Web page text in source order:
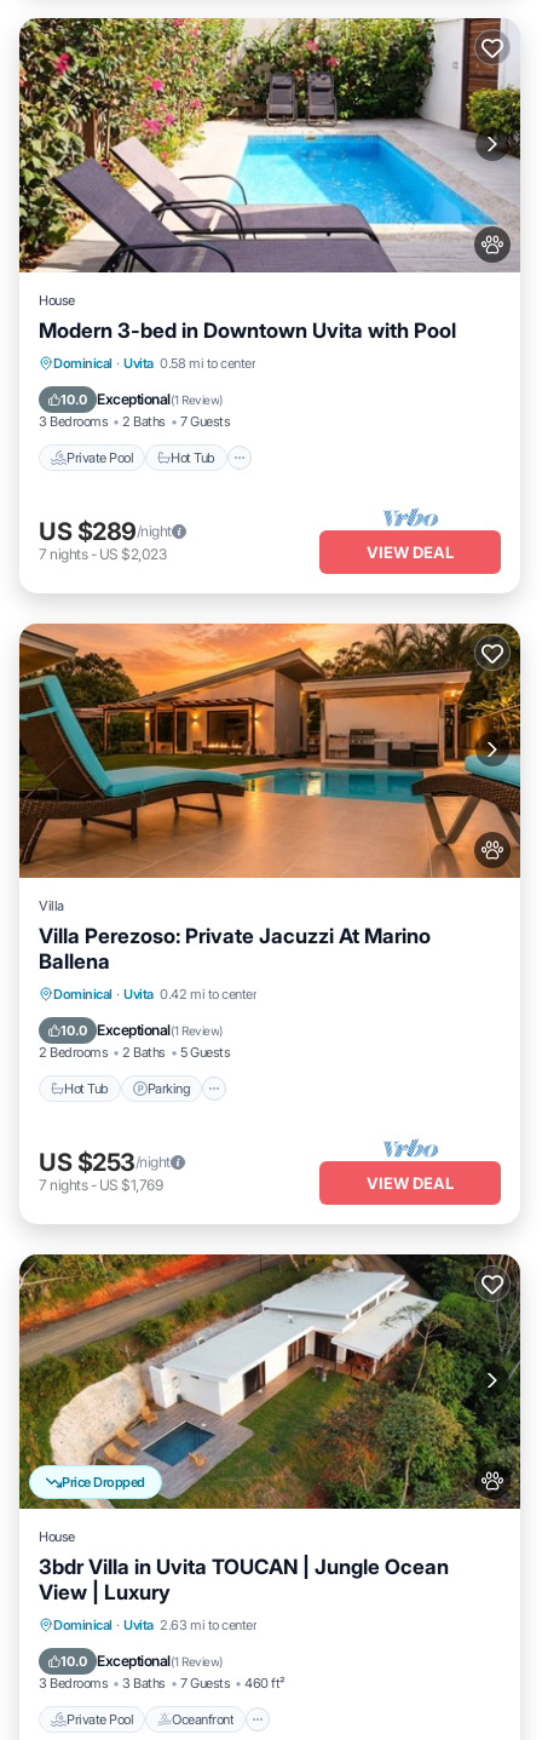
House
Modern 3-bed in Downtown Uvita with Pool
Dominical · Uvita 0.58 mi to center
10.0 Exceptional(1 Review)
3 Bedrooms 2 Baths 7 Guests
Private Pool Hot Tub
Private Pool Hot Tub
Pool
US $289/night
7 nights- US $2,023 VIEW DEAL
Villa
Villa Perezoso: Private Jacuzzi At Marino
Ballena
Dominical · Uvita 0.42 mi to center
10.0 Exceptional(1 Review)
2 Bedrooms 2 Baths 5 Guests
Hot Tub Parking
Hot Tub Parking
Balcony/Terrace
US $253/night
7 nights- US $1,769 VIEW DEAL
Price Dropped
House
3bdr Villa in Uvita TOUCAN | Jungle Ocean
View | Luxury
Dominical · Uvita 2.63 mi to center
10.0 Exceptional(1 Review)
3 Bedrooms 3 Baths 7 Guests 460 ft²
Private Pool Oceanfront
Private Pool Oceanfront
Pool